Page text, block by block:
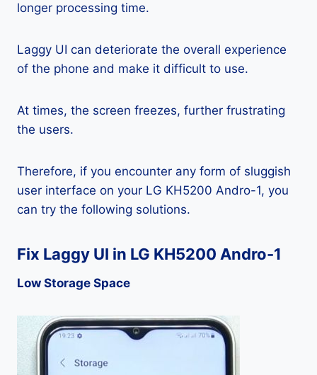
longer processing time.
Laggy UI can deteriorate the overall experience
of the phone and make it difficult to use.
At times, the screen freezes, further frustrating
the users.
Therefore, if you encounter any form of sluggish
user interface on your LG KH5200 Andro-1, you
can try the following solutions.
Fix Laggy UI in LG KH5200 Andro-1
Low Storage Space